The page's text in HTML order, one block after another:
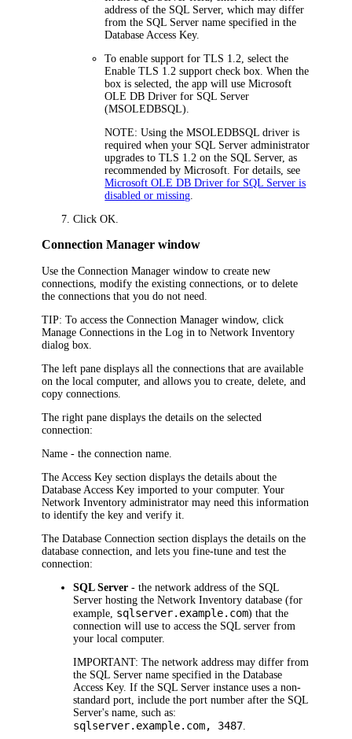
address of the SQL Server, which may differ
from the SQL Server name specified in the
Database Access Key.
To enable support for TLS 1.2, select the
Enable TLS 1.2 support check box. When the
box is selected, the app will use Microsoft
OLE DB Driver for SQL Server
(MSOLEDBSQL).
NOTE: Using the MSOLEDBSQL driver is
required when your SQL Server administrator
upgrades to TLS 1.2 on the SQL Server, as
recommended by Microsoft. For details, see
Microsoft OLE DB Driver for SQL Server is
disabled or missing
ClickOK
Connection Manager window
Use theConnection Manager window to create new
connections, modify the existing connections, or to delete
the connections that you do not need.
TIP: To access theConnection Manager window, click
Manage Connections in theLog in toNetwork Inventory
dialog box.
The left pane displays all the connections that are available
on the local computer, and allows you to create, delete, and
copy connections.
The right pane displays the details on the selected
connection:
Name - the connection name.
TheAccess Key section displays the details about the
Database Access Key imported to your computer. Your
Network Inventory administrator may need this information
to identify the key and verify it.
TheDatabase Connection section displays the details on the
database connection, and lets you fine-tune and test the
connection:
SQL Server - the network address of the SQL
Server hosting theNetwork Inventory database (for
example, sqlserver.example.com) that the
connection will use to access the SQL server from
your local computer.
IMPORTANT: The network address may differ from
the SQL Server name specified in the Database
Access Key. If the SQL Server instance uses a non-
standard port, include the port number after the SQL
Server's name, such as:
sqlserver.example.com, 3487.